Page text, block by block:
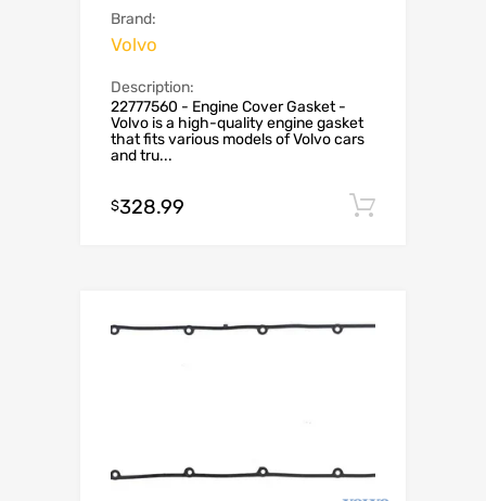
Brand:
Volvo
Description:
22777560 - Engine Cover Gasket -
Volvo is a high-quality engine gasket
that fits various models of Volvo cars
and tru...
$328.99